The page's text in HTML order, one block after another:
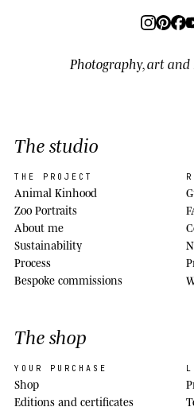
Photography, art
The studio
THE PROJECT
Animal Kinhood
Zoo Portraits
About me
Sustainability
Process
Bespoke commissions
The shop
YOUR PURCHASE
Shop
Editions and certificates